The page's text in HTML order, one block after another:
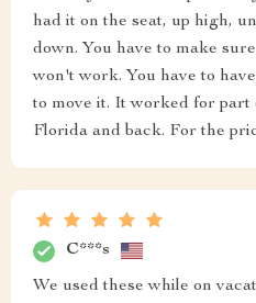
had it on the seat, up high,
down. You have to make
won't work. You have to
to move it. It worked for
Florida and back. For the
C***s
We used these while on